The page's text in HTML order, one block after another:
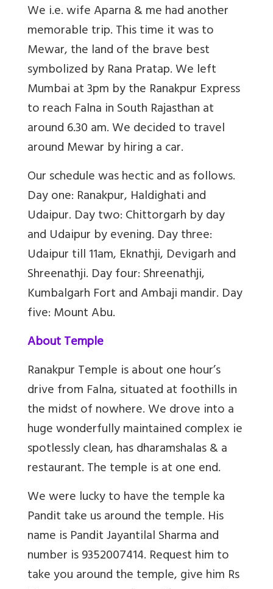
We i.e. wife Aparna & me had another
memorable trip. This time it was to
Mewar, the land of the brave best
symbolized by Rana Pratap. We left
Mumbai at 3pm by the Ranakpur Express
to reach Falna in South Rajasthan at
around 6.30 am. We decided to travel
around Mewar by hiring a car.
Our schedule was hectic and as follows.
Day one: Ranakpur, Haldighati and
Udaipur. Day two: Chittorgarh by day
and Udaipur by evening. Day three:
Udaipur till 11am, Eknathji, Devigarh and
Shreenathji. Day four: Shreenathji,
Kumbalgarh Fort and Ambaji mandir. Day
five: Mount Abu.
About Temple
Ranakpur Temple is about one hour’s
drive from Falna, situated at foothills in
the midst of nowhere. We drove into a
huge wonderfully maintained complex ie
spotlessly clean, has dharamshalas & a
restaurant. The temple is at one end.
We were lucky to have the temple ka
Pandit take us around the temple. His
name is Pandit Jayantilal Sharma and
number is 9352007414. Request him to
take you around the temple, give him Rs